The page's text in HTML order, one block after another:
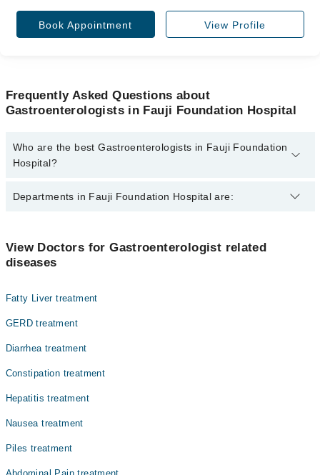
Book Appointment View Profile
Frequently Asked Questions about
Gastroenterologists in Fauji Foundation Hospital
Who are the best Gastroenterologists in Fauji Foundation
Hospital?
The best Gastroenterologists in Fauji Foundation Hospital are:
Departments in Fauji Foundation Hospital are:
Gynecology
View Doctors for Gastroenterologist related
diseases
Fatty Liver treatment
GERD treatment
Diarrhea treatment
Constipation treatment
Hepatitis treatment
Nausea treatment
Piles treatment